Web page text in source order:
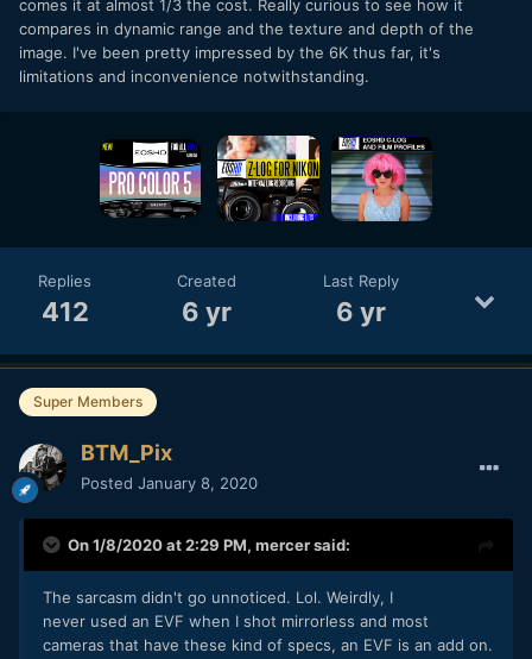
comes it at almost 1/3 the cost. Really curious to see how it
compares in dynamic range and the texture and depth of the
image. I've been pretty impressed by the 6K thus far, it's
limitations and inconvenience notwithstanding.
Replies
412
Created
6 yr
Last Reply
6 yr
Super Members
BTM_Pix
Posted January 8, 2020
On 1/8/2020 at 2:29 PM, mercersaid:
The sarcasm didn't go unnoticed. Lol. Weirdly, I
never used an EVF when I shot mirrorless and most
cameras that have these kind of specs, an EVF is an add on.